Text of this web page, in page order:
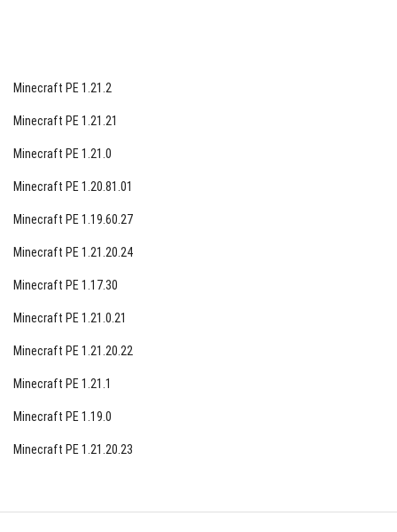
Minecraft PE 1.21.2
Minecraft PE 1.21.21
Minecraft PE 1.21.0
Minecraft PE 1.20.81.01
Minecraft PE 1.19.60.27
Minecraft PE 1.21.20.24
Minecraft PE 1.17.30
Minecraft PE 1.21.0.21
Minecraft PE 1.21.20.22
Minecraft PE 1.21.1
Minecraft PE 1.19.0
Minecraft PE 1.21.20.23